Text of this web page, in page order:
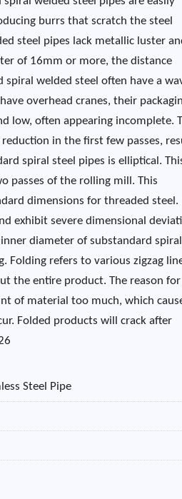
burrs that scratch the steel
steel pipes lack metallic luster
of 16mm or more, the distance
welded steel often have a
overhead cranes, their
low, often appearing incomplete.
in the first few passes,
spiral steel pipes is elliptical.
passes of the rolling mill. This
dimensions for threaded steel.
exhibit severe dimensional
diameter of substandard spiral
Folding refers to various zigzag
the entire product. The reason for
of material too much, which
Folded products will crack after
Steel Pipe